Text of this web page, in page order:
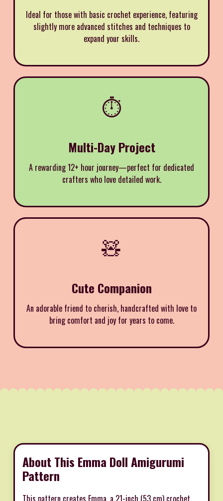
Ideal for those with basic crochet experience, featuring
slightly more advanced stitches and techniques to
expand your skills.
⏱️
Multi-Day Project
A rewarding 12+ hour journey—perfect for dedicated
crafters who love detailed work.
🧸
Cute Companion
An adorable friend to cherish, handcrafted with love to
bring comfort and joy for years to come.
About This Emma Doll Amigurumi
Pattern
This pattern creates Emma, a 21-inch (53 cm) crochet